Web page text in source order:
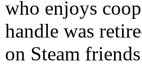
who enjoys
handle was
on Steam